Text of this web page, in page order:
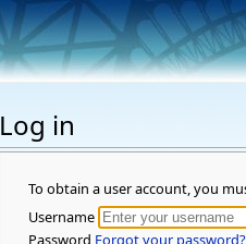
Log in
To obtain a user account, you
Username
Password Forgot your password?